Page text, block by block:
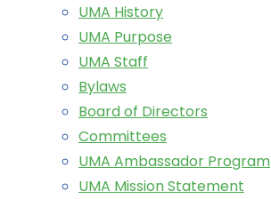
UMA History
UMA Purpose
UMA Staff
Bylaws
Board of Directors
Committees
UMA Ambassador Program
UMA Mission Statement